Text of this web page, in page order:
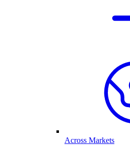
Across Markets